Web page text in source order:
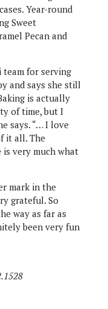
Year-round
Sweet
Pecan and
for serving
and says she still
is actually
of time, but I
says. “… I love
it all. The
very much what
mark in the
grateful. So
way as far as
been very fun